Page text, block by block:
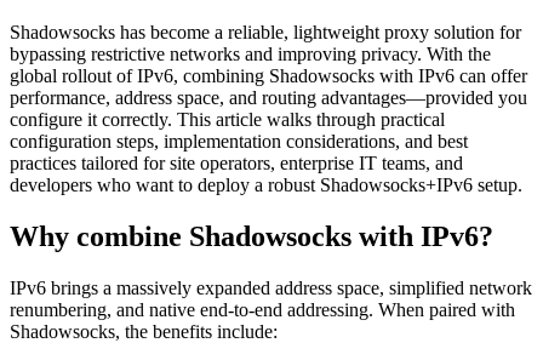
Shadowsocks has become a reliable, lightweight proxy solution for
bypassing restrictive networks and improving privacy. With the
global rollout of IPv6, combining Shadowsocks with IPv6 can offer
performance, address space, and routing advantages—provided you
configure it correctly. This article walks through practical
configuration steps, implementation considerations, and best
practices tailored for site operators, enterprise IT teams, and
developers who want to deploy a robust Shadowsocks+IPv6 setup.
Why combine Shadowsocks with IPv6?
IPv6 brings a massively expanded address space, simplified network
renumbering, and native end-to-end addressing. When paired with
Shadowsocks, the benefits include: